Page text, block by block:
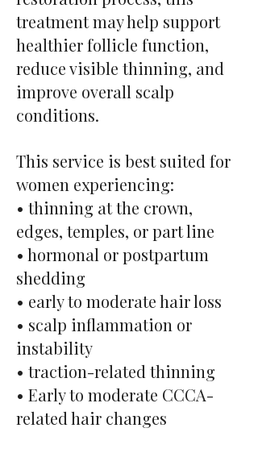
treatment may help support
healthier follicle function,
reduce visible thinning, and
improve overall scalp
conditions.
This service is best suited for
women experiencing:
• thinning at the crown,
edges, temples, or part line
• hormonal or postpartum
shedding
• early to moderate hair loss
• scalp inflammation or
instability
• traction-related thinning
• Early to moderate CCCA-
related hair changes